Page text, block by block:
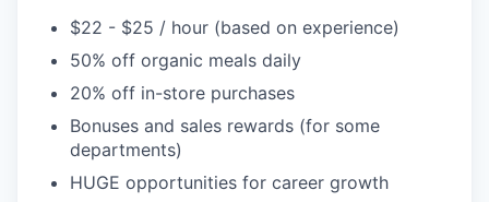
$22 - $25 / hour (based on experience)
50% off organic meals daily
20% off in-store purchases
Bonuses and sales rewards (for some
departments)
HUGE opportunities for career growth